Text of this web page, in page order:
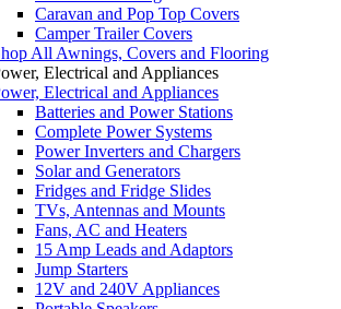
Caravan and Pop Top Covers
Camper Trailer Covers
All Awnings, Covers and Flooring
Electrical and Appliances
Electrical and Appliances
Batteries and Power Stations
Complete Power Systems
Power Inverters and Chargers
Solar and Generators
Fridges and Fridge Slides
TVs, Antennas and Mounts
Fans, AC and Heaters
15 Amp Leads and Adaptors
Jump Starters
12V and 240V Appliances